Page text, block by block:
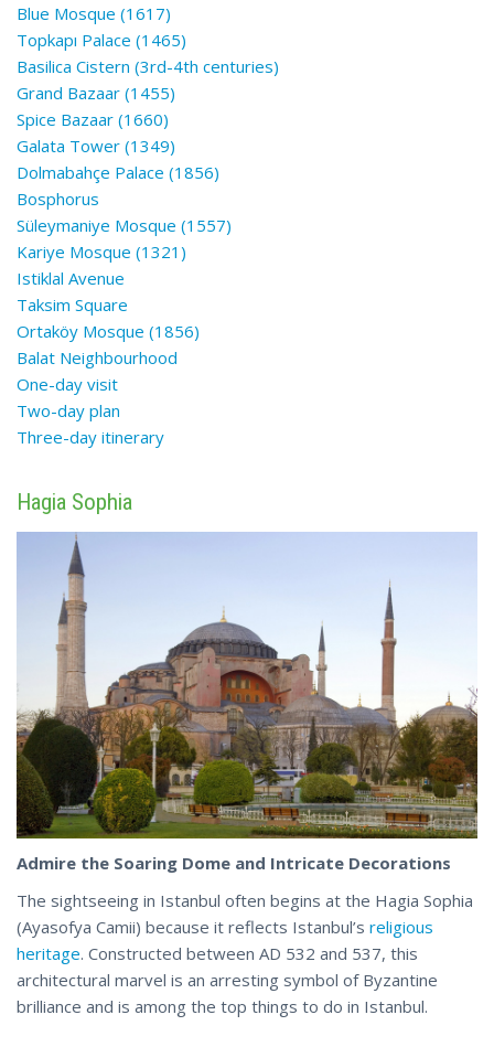
Blue Mosque (1617)
Topkapı Palace (1465)
Basilica Cistern (3rd-4th centuries)
Grand Bazaar (1455)
Spice Bazaar (1660)
Galata Tower (1349)
Dolmabahçe Palace (1856)
Bosphorus
Süleymaniye Mosque (1557)
Kariye Mosque (1321)
Istiklal Avenue
Taksim Square
Ortaköy Mosque (1856)
Balat Neighbourhood
One-day visit
Two-day plan
Three-day itinerary
Hagia Sophia
Admire the Soaring Dome and Intricate Decorations
The sightseeing in Istanbul often begins at the Hagia Sophia
(Ayasofya Camii) because it reflects Istanbul’s religious
heritage. Constructed between AD 532 and 537, this
architectural marvel is an arresting symbol of Byzantine
brilliance and is among the top things to do in Istanbul.